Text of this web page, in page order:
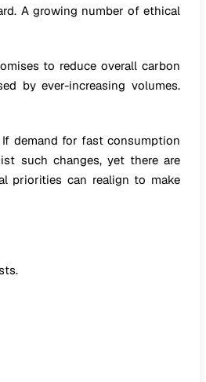
A growing number of ethical
to reduce overall carbon
by ever-increasing volumes.
demand for fast consumption
such changes, yet there are
priorities can realign to make